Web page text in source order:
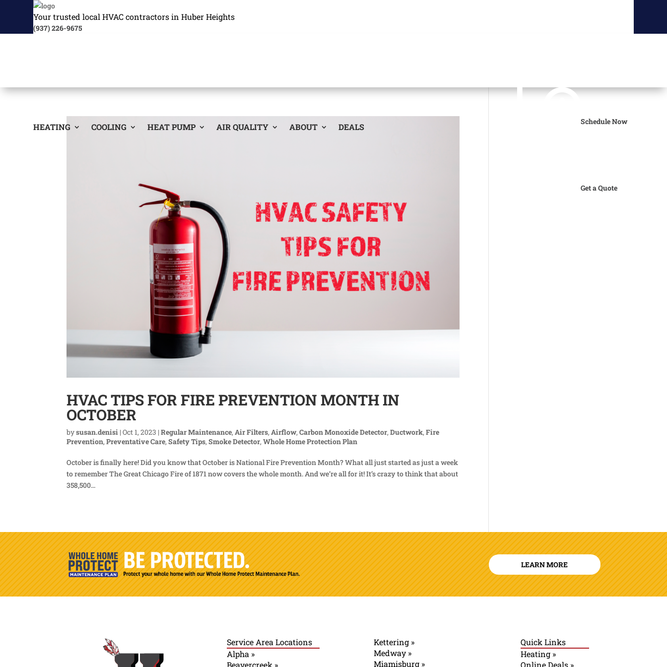
Your trusted local HVAC contractors in Huber Heights
(937) 226-9675
HEATING COOLING HEAT PUMP AIR QUALITY ABOUT DEALS
Schedule Now
Get a Quote
HVAC TIPS FOR FIRE PREVENTION MONTH IN
OCTOBER
bysusan.denisi |Oct 1, 2023 |Regular Maintenance,Air Filters,Airflow,Carbon Monoxide Detector,Ductwork,Fire
Prevention,Preventative Care,Safety Tips,Smoke Detector,Whole Home Protection Plan
October is finally here! Did you know that October is National Fire Prevention Month? What all just started as just a week
to remember The Great Chicago Fire of 1871 now covers the whole month. And we’re all for it! It’s crazy to think that about
358,500...
LEARN MORE
Service Area Locations
Alpha »
Beavercreek »
Kettering »
Medway »
Miamisburg »
Quick Links
Heating »
Online Deals »